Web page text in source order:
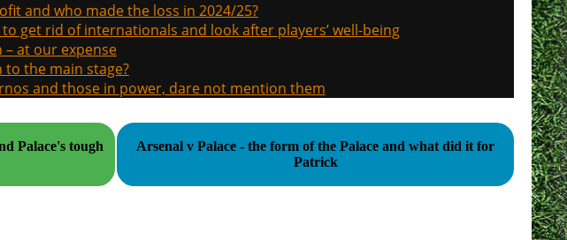
and who made the loss in 2024/25?
get rid of internationals and look after players’ well-being
– at our expense
the main stage?
and those in power, dare not mention them
Palace's tough
Arsenal v Palace - the form of the Palace and what did it for
Patrick